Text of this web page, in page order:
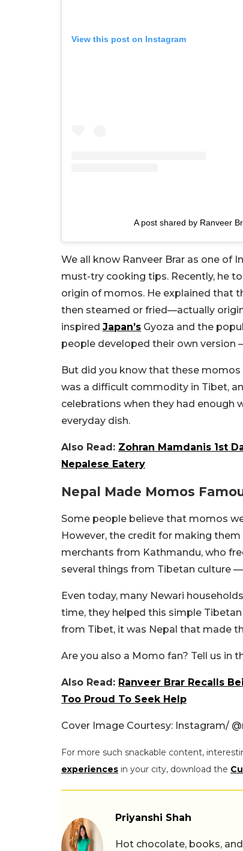
View this post on Instagram
A post shared by Ranveer
We all know Ranveer Brar as one of
must-try cooking tips. Recently, he
origin of momos. He explained that
then steamed or fried—actually
inspired Japan’s Gyoza and the
people developed their own
But did you know that these momos
was a difficult commodity in Tibet,
celebrations when they had enough
everyday dish.
Also Read: Zohran Mamdanis 1st
Nepalese Eatery
Nepal Made Momos
Some people believe that momos
However, the credit for making
merchants from Kathmandu, who
several things from Tibetan culture
Even today, many Newari
time, they helped this simple
from Tibet, it was Nepal that made
Are you also a Momo fan? Tell us in
Also Read: Ranveer Brar Recalls
Too Proud To Seek Help
Cover Image Courtesy: Instagram/
For more such snackable content,
experiences in your city, download the
Priyanshi Shah
Hot chocolate, books,